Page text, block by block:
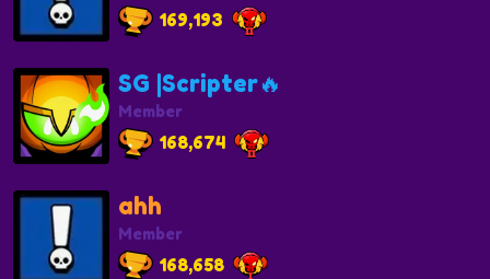
169,193
SG |Scripter🔥
Member
168,674
ahh
Member
168,658